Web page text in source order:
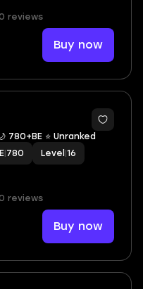
reviews
Buy now
780+BE ⭐️ Unranked
780 Level 16
reviews
Buy now